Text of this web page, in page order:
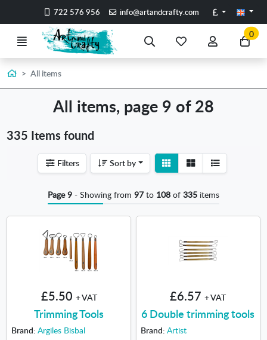
Go to the main content of the page
722 576 956 info@artandcrafty.com Pounds
Menu Search
favoriteaccount
Go
to
0
HomeAll items
All items, page 9 of 28
335 Items found
Filters Sort by
View
detail
View
list
Page 9 - Showing from 97to 108 of 335 items
£5.50 + VAT
Trimming Tools
Brand: Argiles Bisbal
£6.57 + VAT
6 Double trimming tools
Brand: Artist